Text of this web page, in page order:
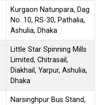
Kurgaon Natunpara, Dag
No. 10, RS-30, Pathalia,
Ashulia, Dhaka
Little Star Spinning Mills
Limited, Chitrasail,
Diakhail, Yarpur, Ashulia,
Dhaka
Narsinghpur Bus Stand,